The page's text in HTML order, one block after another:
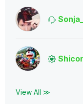
View All ≫